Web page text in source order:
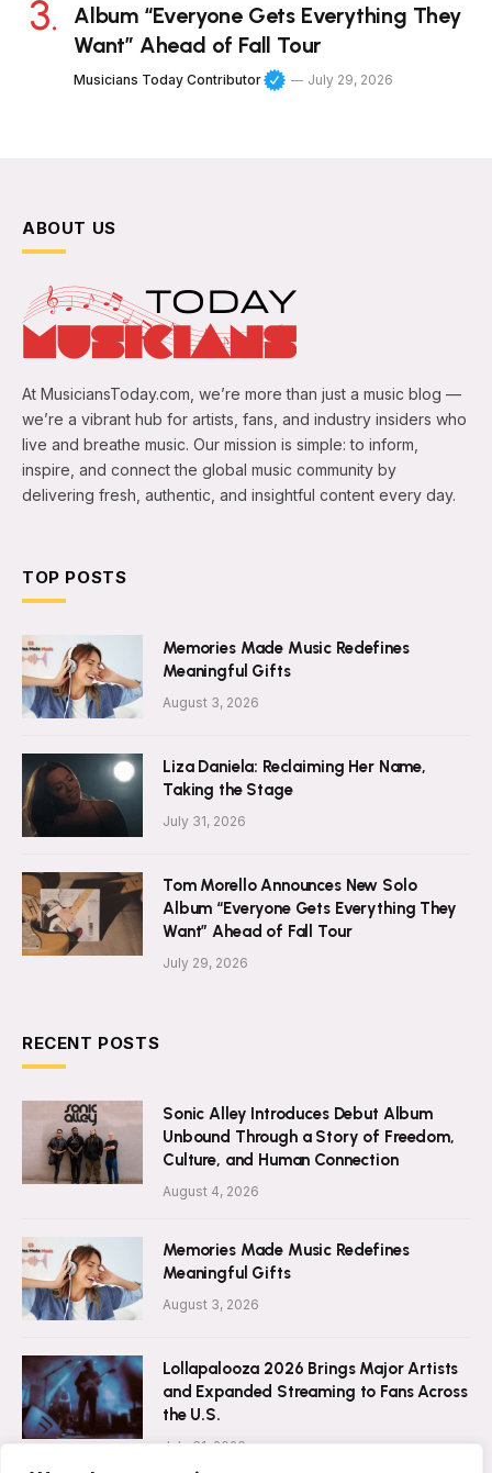
Album “Everyone Gets Everything They
Want” Ahead of Fall Tour
Musicians Today Contributor July 29, 2026
ABOUT US
At MusiciansToday.com, we’re more than just a music blog —
we’re a vibrant hub for artists, fans, and industry insiders who
live and breathe music. Our mission is simple: to inform,
inspire, and connect the global music community by
delivering fresh, authentic, and insightful content every day.
TOP POSTS
Memories Made Music Redefines
Meaningful Gifts
August 3, 2026
Liza Daniela: Reclaiming Her Name,
Taking the Stage
July 31, 2026
Tom Morello Announces New Solo
Album “Everyone Gets Everything They
Want” Ahead of Fall Tour
July 29, 2026
RECENT POSTS
Sonic Alley Introduces Debut Album
Unbound Through a Story of Freedom,
Culture, and Human Connection
August 4, 2026
Memories Made Music Redefines
Meaningful Gifts
August 3, 2026
Lollapalooza 2026 Brings Major Artists
and Expanded Streaming to Fans Across
the U.S.
July 31, 2026